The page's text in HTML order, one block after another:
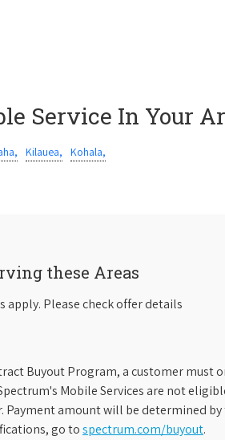
Service In Your
Kilauea, Kohala,
these Areas
apply. Please check offer details
Buyout Program, a customer must
Mobile Services are not
amount will be determined
go tospectrum.com/buyout.